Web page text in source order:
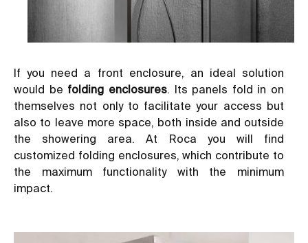
If you need a front enclosure, an ideal solution
would be folding enclosures. Its panels fold in on
themselves not only to facilitate your access but
also to leave more space, both inside and outside
the showering area. At Roca you will find
customized folding enclosures, which contribute to
the maximum functionality with the minimum
impact.